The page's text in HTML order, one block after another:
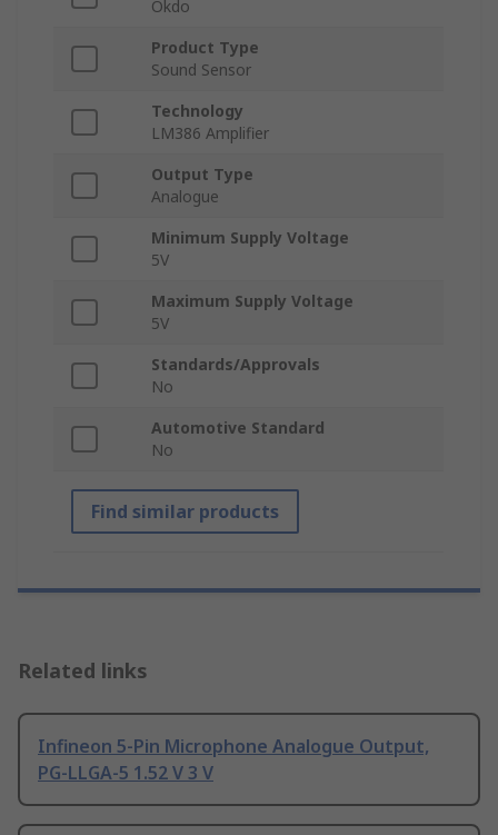
Okdo
Product Type
Sound Sensor
Technology
LM386 Amplifier
Output Type
Analogue
Minimum Supply Voltage
5V
Maximum Supply Voltage
5V
Standards/Approvals
No
Automotive Standard
No
Find similar products
Related links
Infineon 5-Pin Microphone Analogue Output,
PG-LLGA-5 1.52 V 3 V